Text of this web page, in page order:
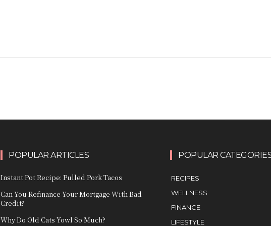
POPULAR ARTICLES
Instant Pot Recipe: Pulled Pork Tacos
Can You Refinance Your Mortgage With Bad
Credit?
Why Do Old Cats Yowl So Much?
POPULAR
RECIPES
WELLNESS
FINANCE
LIFESTYLE